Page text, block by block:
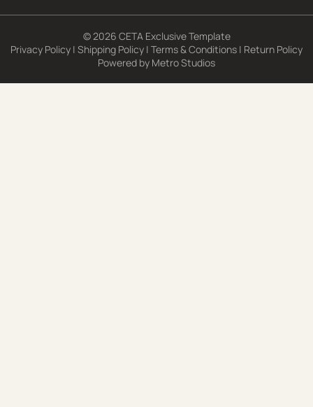
© 2026 CETA Exclusive Template
Privacy Policy | Shipping Policy | Terms & Conditions | Return Policy
Powered by Metro Studios